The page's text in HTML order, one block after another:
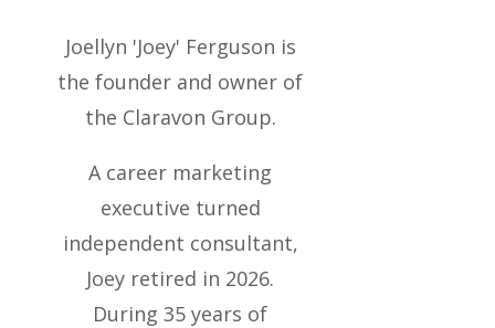
Joellyn 'Joey' Ferguson is
the founder and owner of
the Claravon Group.
A career marketing
executive turned
independent consultant,
Joey retired in 2026.
During 35 years of